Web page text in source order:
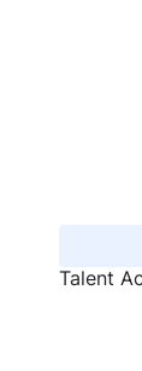
Talent